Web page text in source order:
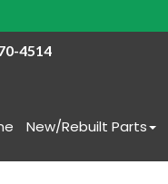
4514
New/Rebuilt Parts